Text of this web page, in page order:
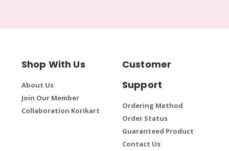
Shop With Us
About Us
Join Our Member
Collaboration Korikart
Customer
Support
Ordering Method
Order Status
Guaranteed Product
Contact Us